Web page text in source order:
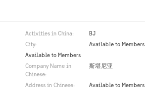
Activities in China:
BJ
City:
Available to Members
Available to Members
Company Name in
Chinese:
斯堪尼亚
Address in Chinese: Available to Members